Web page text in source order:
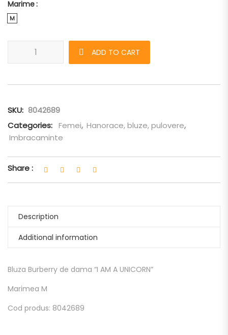
Marime
M
Bluza Burberry de dama "I AM A UNICORN" quantity
ADD TO CART
SKU: 8042689
Categories: Femei, Hanorace, bluze, pulovere,
Imbracaminte
Share :
Description
Additional information
Bluza Burberry de dama “I AM A UNICORN”
Marimea M
Cod produs: 8042689